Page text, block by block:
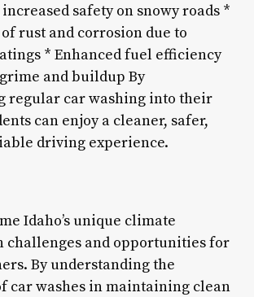
safety on snowy roads *
rust and corrosion due to
* Enhanced fuel efficiency
and buildup By
regular car washing into their
can enjoy a cleaner, safer,
driving experience.
Idaho’s unique climate
challenges and opportunities for
By understanding the
car washes in maintaining clean